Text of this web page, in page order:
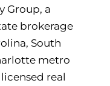
Group, a
brokerage
South
metro
real